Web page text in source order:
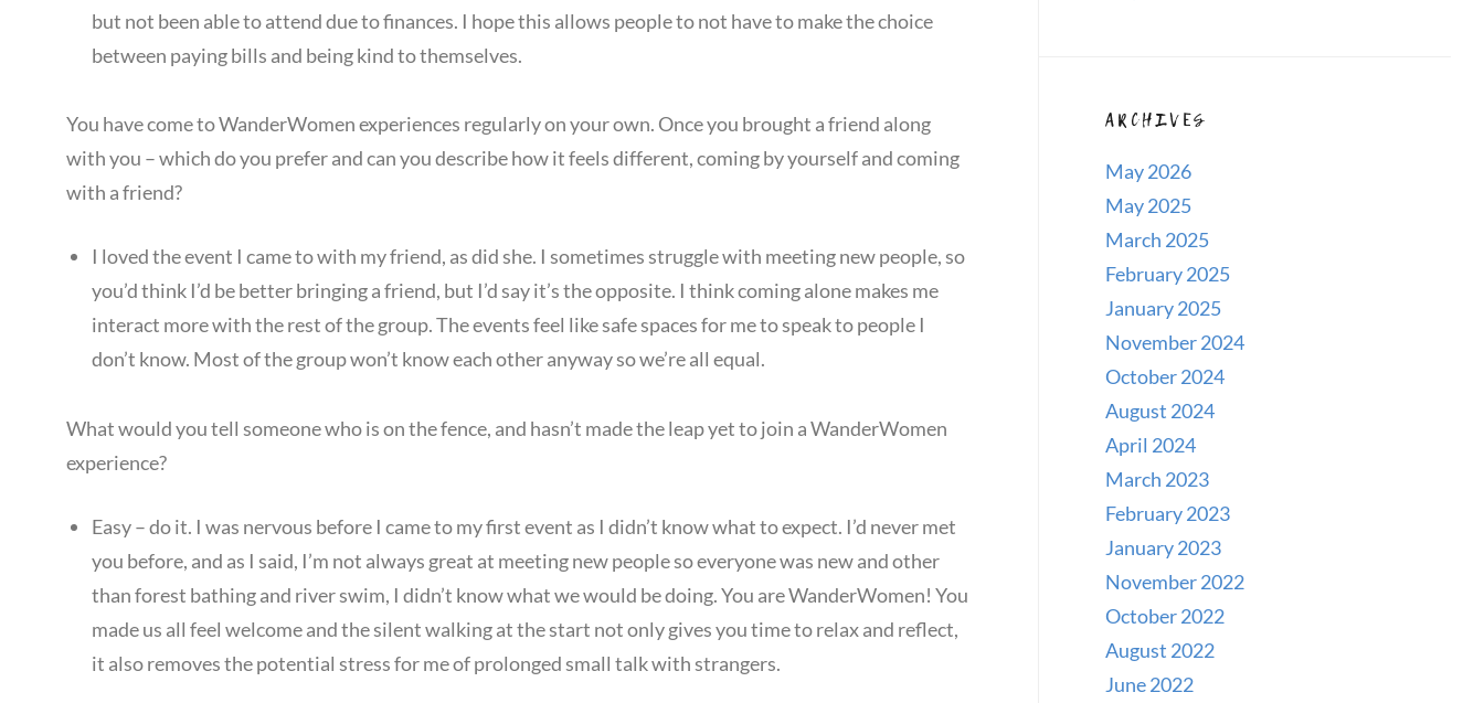
but not been able to attend due to finances. I hope this allows people to not have to make the choice
between paying bills and being kind to themselves.
You have come to WanderWomen experiences regularly on your own. Once you brought a friend along
with you – which do you prefer and can you describe how it feels different, coming by yourself and coming
with a friend?
I loved the event I came to with my friend, as did she. I sometimes struggle with meeting new people, so
you’d think I’d be better bringing a friend, but I’d say it’s the opposite. I think coming alone makes me
interact more with the rest of the group. The events feel like safe spaces for me to speak to people I
don’t know. Most of the group won’t know each other anyway so we’re all equal.
What would you tell someone who is on the fence, and hasn’t made the leap yet to join a WanderWomen
experience?
Easy – do it. I was nervous before I came to my first event as I didn’t know what to expect. I’d never met
you before, and as I said, I’m not always great at meeting new people so everyone was new and other
than forest bathing and river swim, I didn’t know what we would be doing. You are WanderWomen! You
made us all feel welcome and the silent walking at the start not only gives you time to relax and reflect,
it also removes the potential stress for me of prolonged small talk with strangers.
ARCHIVES
May 2026
May 2025
March 2025
February 2025
January 2025
November 2024
October 2024
August 2024
April 2024
March 2023
February 2023
January 2023
November 2022
October 2022
August 2022
June 2022